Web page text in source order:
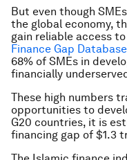
But even though
the global economy,
gain reliable access
Finance Gap Database
68% of SMEs in
financially
These high numbers
opportunities to
G20 countries, it is
financing gap of $1.3